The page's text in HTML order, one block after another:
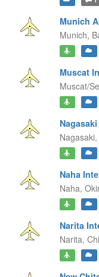
Munich
Munich,
Muscat
Muscat/
Nagasaki,
Naha
Naha,
Narita
Narita,